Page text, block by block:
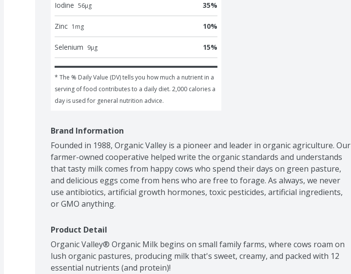
Iodine 56μg 35%
Zinc 1 mg 10%
Selenium 9μg 15%
* The % Daily Value (DV) tells you how much a nutrient in a
serving of food contributes to a daily diet. 2,000 calories a
day is used for general nutrition advice.
Brand Information
Founded in 1988, Organic Valley is a pioneer and leader in organic agriculture. Our
farmer-owned cooperative helped write the organic standards and understands
that tasty milk comes from happy cows who spend their days on green pasture,
and delicious eggs come from hens who are free to forage. As always, we never
use antibiotics, artificial growth hormones, toxic pesticides, artificial ingredients,
or GMO anything.
Product Detail
Organic Valley® Organic Milk begins on small family farms, where cows roam on
lush organic pastures, producing milk that's sweet, creamy, and packed with 12
essential nutrients (and protein)!